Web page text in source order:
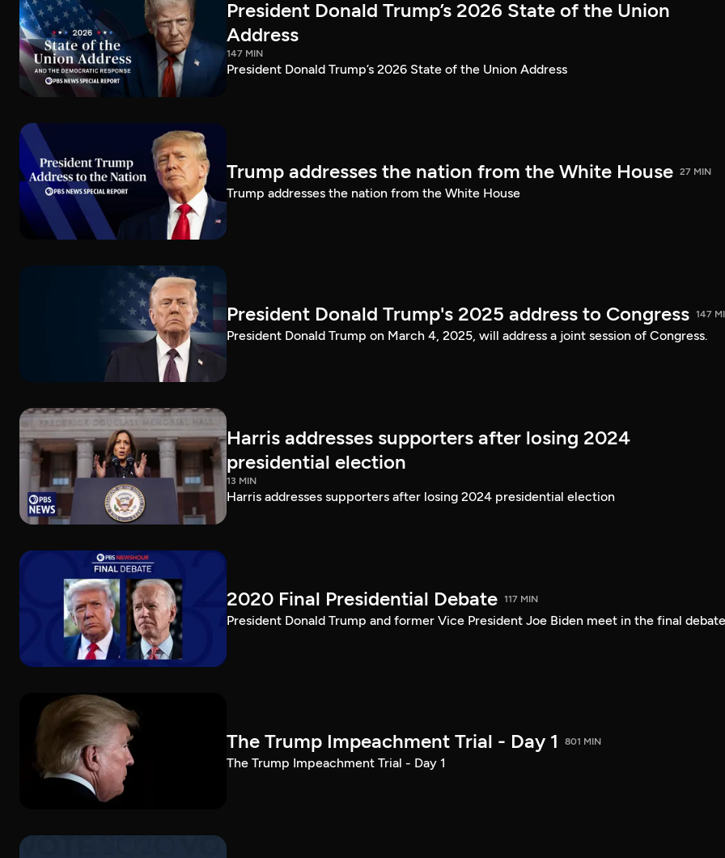
President Donald Trump’s 2026 State of the Union
Address
147 MIN
President Donald Trump’s 2026 State of the Union Address
Trump addresses the nation from the White House 27 MIN
Trump addresses the nation from the White House
President Donald Trump's 2025 address to Congress 147
President Donald Trump on March 4, 2025, will address a joint session of Congress.
Harris addresses supporters after losing 2024
presidential election
13 MIN
Harris addresses supporters after losing 2024 presidential election
2020 Final Presidential Debate 117 MIN
President Donald Trump and former Vice President Joe Biden meet in the final
The Trump Impeachment Trial - Day 1 801 MIN
The Trump Impeachment Trial - Day 1